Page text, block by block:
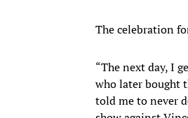
The celebration
“The next day, I
who later bought
told me to never